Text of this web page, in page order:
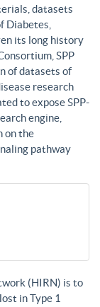
datasets
Diabetes,
its long history
SPP
of datasets of
research
to expose SPP-
engine,
on the
pathway
(HIRN) is to
in Type 1